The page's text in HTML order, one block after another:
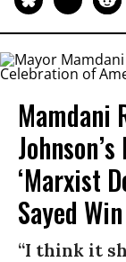
Mamdani
‘Marxist
Sayed Win
“I think it